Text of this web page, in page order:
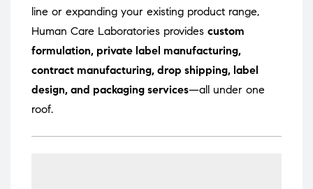
line or expanding your existing product range,
Human Care Laboratories provides custom
formulation, private label manufacturing,
contract manufacturing, drop shipping, label
design, and packaging services—all under one
roof.